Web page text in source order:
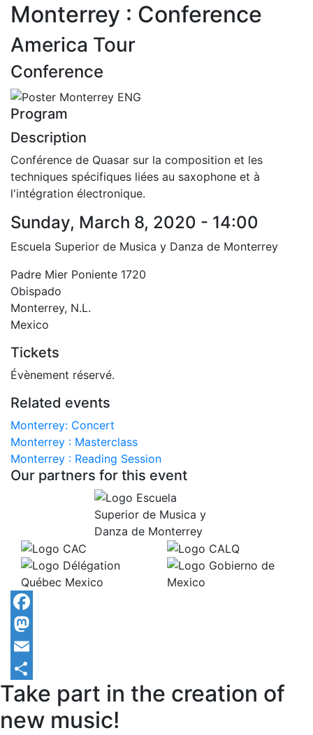
Monterrey : Conference
America Tour
Conference
Program
Description
Conférence de Quasar sur la composition et les
techniques spécifiques liées au saxophone et à
l'intégration électronique.
Sunday, March 8, 2020 - 14:00
Escuela Superior de Musica y Danza de Monterrey
Padre Mier Poniente 1720
Obispado
Monterrey, N.L.
Mexico
Tickets
Évènement réservé.
Related events
Monterrey: Concert
Monterrey : Masterclass
Monterrey : Reading Session
Our partners for this event
Facebook
Mastodon
Email
Share
Take part in the creation of
new music!